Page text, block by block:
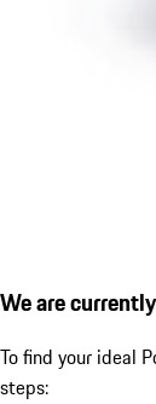
We are
To find your ideal
steps: